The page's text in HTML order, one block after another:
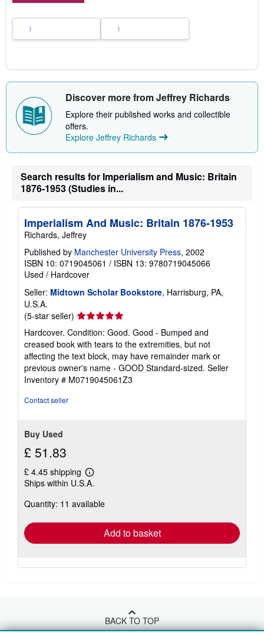
Discover more from Jeffrey Richards
Explore their published works and collectible
offers.
Explore Jeffrey Richards
Search results for Imperialism and Music: Britain
1876-1953 (Studies in...
Imperialism And Music: Britain 1876-1953
Richards, Jeffrey
Published by Manchester University Press, 2002
ISBN 10: 0719045061 / ISBN 13: 9780719045066
Used / Hardcover
Seller: Midtown Scholar Bookstore, Harrisburg, PA,
U.S.A.
(5-star seller) Seller
rating
5
out
of
5
stars
Hardcover. Condition: Good. Good - Bumped and
creased book with tears to the extremities, but not
affecting the text block, may have remainder mark or
previous owner's name - GOOD Standard-sized. Seller
Inventory # M0719045061Z3
Contact seller
Buy Used
£ 51.83
£ 4.45 shipping
Learn
more
shipping
Ships within U.S.A.
Quantity: 11 available
Add to basket
BACK TO TOP